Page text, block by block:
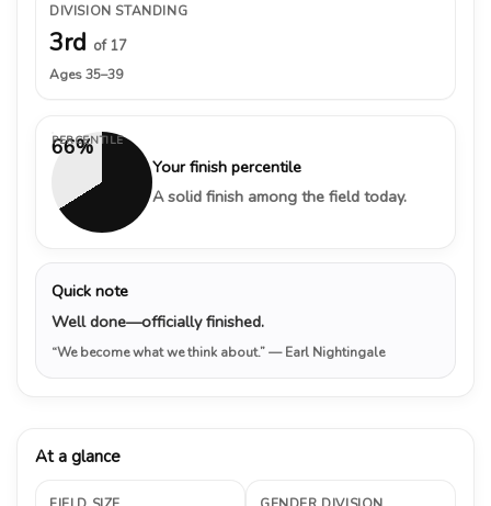
DIVISION STANDING
3rd of 17
Ages 35–39
66%
PERCENTILE
Your finish percentile
A solid finish among the field today.
Quick note
Well done—officially finished.
“We become what we think about.”— Earl Nightingale
At a glance